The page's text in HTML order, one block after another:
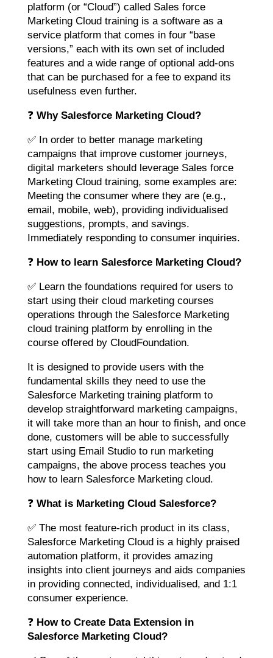
platform (or “Cloud”) called Sales force
Marketing Cloud training is a software as a
service platform that comes in four “base
versions,” each with its own set of included
features and a wide range of optional add-ons
that can be purchased for a fee to expand its
usefulness even further.
❓ Why Salesforce Marketing Cloud?
✅ In order to better manage marketing
campaigns that improve customer journeys,
digital marketers should leverage Sales force
Marketing Cloud training, some examples are:
Meeting the consumer where they are (e.g.,
email, mobile, web), providing individualised
suggestions, prompts, and savings.
Immediately responding to consumer inquiries.
❓ How to learn Salesforce Marketing Cloud?
✅ Learn the foundations required for users to
start using their cloud marketing courses
operations through the Salesforce Marketing
cloud training platform by enrolling in the
course offered by CloudFoundation.
It is designed to provide users with the
fundamental skills they need to use the
Salesforce Marketing training platform to
develop straightforward marketing campaigns,
it will take more than an hour to finish, and once
done, customers will be able to successfully
start using Email Studio to run marketing
campaigns, the above process teaches you
how to learn Salesforce Marketing cloud.
❓What is Marketing Cloud Salesforce?
✅ The most feature-rich product in its class,
Salesforce Marketing Cloud is a highly praised
automation platform, it provides amazing
insights into client journeys and aids companies
in providing connected, individualised, and 1:1
consumer experience.
❓ How to Create Data Extension in
Salesforce Marketing Cloud?